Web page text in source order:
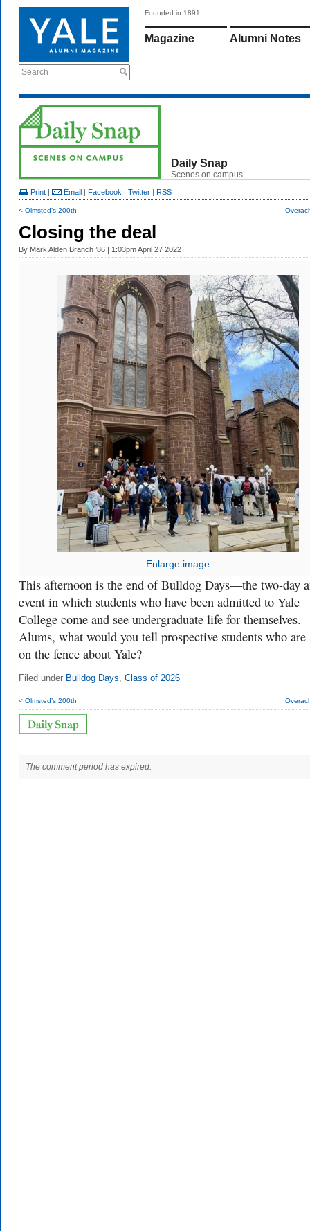
Search
Founded in 1891
Magazine Alumni Notes
Daily Snap
Scenes on campus
Print | Email | Facebook | Twitter | RSS
< Olmsted’s 200th
Closing the deal
By Mark Alden Branch ’86 | 1:03pm April 27 2022
Enlarge image
This afternoon is the end of Bulldog Days—the two-day
event in which students who have been admitted to Yale
College come and see undergraduate life for themselves.
Alums, what would you tell prospective students who
on the fence about Yale?
Filed under Bulldog Days, Class of 2026
< Olmsted’s 200th
The comment period has expired.